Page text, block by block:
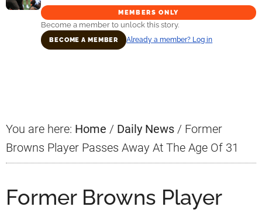
MEMBERS ONLY
Become a member to unlock this story.
BECOME A MEMBER Already a member? Log in
You are here: Home / Daily News / Former
Browns Player Passes Away At The Age Of 31
Former Browns Player